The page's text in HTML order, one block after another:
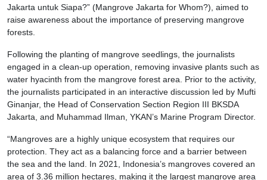
Jakarta untuk Siapa?” (Mangrove Jakarta for Whom?), aimed to
raise awareness about the importance of preserving mangrove
forests.
Following the planting of mangrove seedlings, the journalists
engaged in a clean-up operation, removing invasive plants such as
water hyacinth from the mangrove forest area. Prior to the activity,
the journalists participated in an interactive discussion led by Mufti
Ginanjar, the Head of Conservation Section Region III BKSDA
Jakarta, and Muhammad Ilman, YKAN’s Marine Program Director.
“Mangroves are a highly unique ecosystem that requires our
protection. They act as a balancing force and a barrier between
the sea and the land. In 2021, Indonesia’s mangroves covered an
area of 3.36 million hectares, making it the largest mangrove area